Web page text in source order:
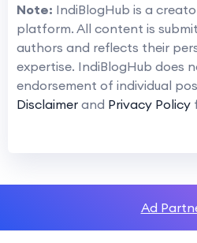
Note: IndiBlogHub is a
platform. All content is
authors and reflects their
expertise. IndiBlogHub does
endorsement of individual
Disclaimer and Privacy Policy
Ad